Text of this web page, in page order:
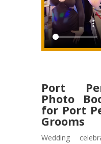
Port
Photo
for Port
Grooms
Wedding